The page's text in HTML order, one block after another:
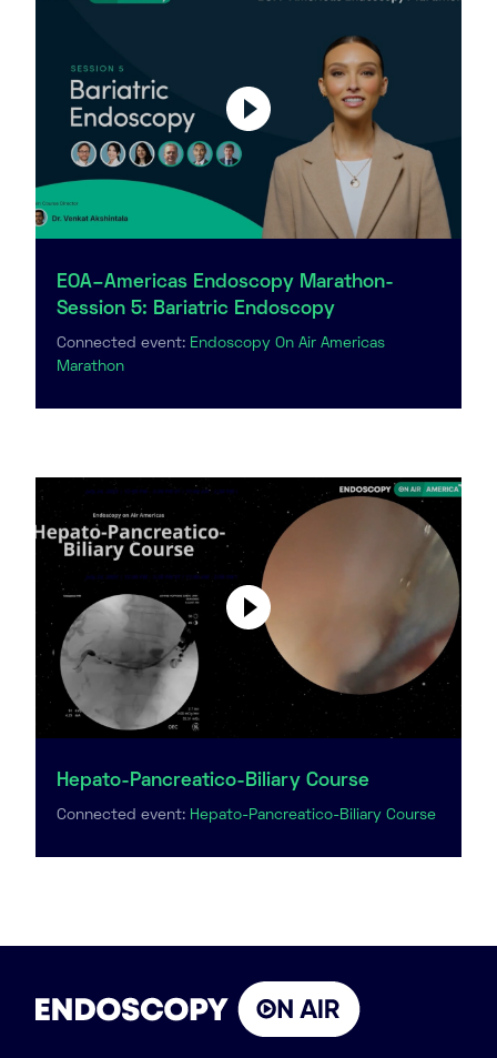
EOA–Americas Endoscopy Marathon-
Session 5: Bariatric Endoscopy
Connected event: Endoscopy On Air Americas
Marathon
Hepato-Pancreatico-Biliary Course
Connected event: Hepato-Pancreatico-Biliary Course